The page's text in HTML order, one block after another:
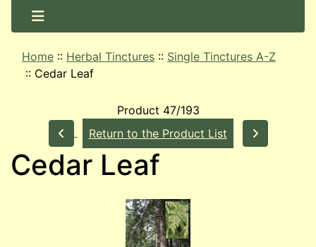
Home :: Herbal Tinctures :: Single Tinctures A-Z
:: Cedar Leaf
Product 47/193
Return to the Product List
Cedar Leaf